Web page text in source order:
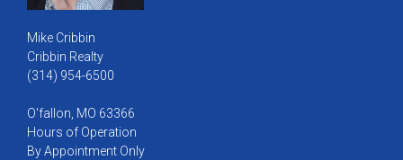
Mike Cribbin
Cribbin Realty
(314) 954-6500
O'fallon, MO 63366
Hours of Operation
By Appointment Only